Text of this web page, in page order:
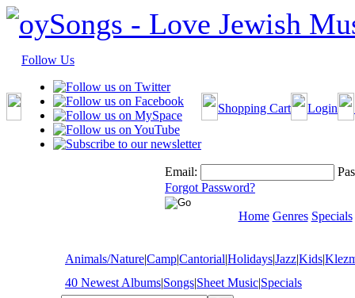
Follow Us
Shopping Cart Login
Email:
Forgot Password?
Home Genres Specials
Animals/Nature|Camp|Cantorial|Holidays|Jazz|Kids|
40 Newest Albums|Songs|Sheet Music|Specials